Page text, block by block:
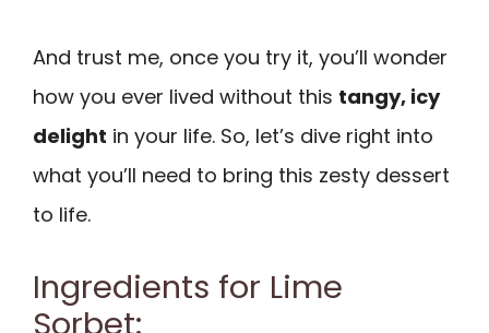
And trust me, once you try it, you’ll wonder
how you ever lived without this tangy, icy
delight in your life. So, let’s dive right into
what you’ll need to bring this zesty dessert
to life.
Ingredients for Lime
Sorbet: